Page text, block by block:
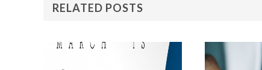
RELATED POSTS